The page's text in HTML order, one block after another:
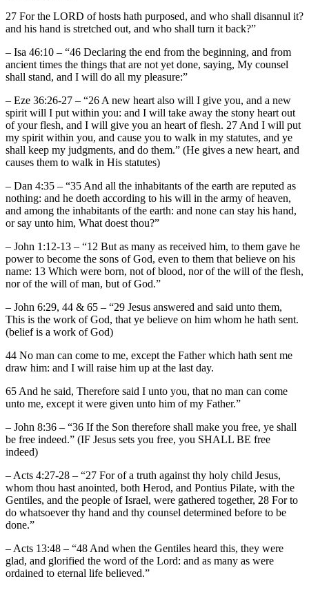
27 For the LORD of hosts hath purposed, and who shall disannul it?
and his hand is stretched out, and who shall turn it back?”
– Isa 46:10 – “46 Declaring the end from the beginning, and from
ancient times the things that are not yet done, saying, My counsel
shall stand, and I will do all my pleasure:”
– Eze 36:26-27 – “26 A new heart also will I give you, and a new
spirit will I put within you: and I will take away the stony heart out
of your flesh, and I will give you an heart of flesh. 27 And I will put
my spirit within you, and cause you to walk in my statutes, and ye
shall keep my judgments, and do them.” (He gives a new heart, and
causes them to walk in His statutes)
– Dan 4:35 – “35 And all the inhabitants of the earth are reputed as
nothing: and he doeth according to his will in the army of heaven,
and among the inhabitants of the earth: and none can stay his hand,
or say unto him, What doest thou?”
– John 1:12-13 – “12 But as many as received him, to them gave he
power to become the sons of God, even to them that believe on his
name: 13 Which were born, not of blood, nor of the will of the flesh,
nor of the will of man, but of God.”
– John 6:29, 44 & 65 – “29 Jesus answered and said unto them,
This is the work of God, that ye believe on him whom he hath sent.
(belief is a work of God)
44 No man can come to me, except the Father which hath sent me
draw him: and I will raise him up at the last day.
65 And he said, Therefore said I unto you, that no man can come
unto me, except it were given unto him of my Father.”
– John 8:36 – “36 If the Son therefore shall make you free, ye shall
be free indeed.” (IF Jesus sets you free, you SHALL BE free
indeed)
– Acts 4:27-28 – “27 For of a truth against thy holy child Jesus,
whom thou hast anointed, both Herod, and Pontius Pilate, with the
Gentiles, and the people of Israel, were gathered together, 28 For to
do whatsoever thy hand and thy counsel determined before to be
done.”
– Acts 13:48 – “48 And when the Gentiles heard this, they were
glad, and glorified the word of the Lord: and as many as were
ordained to eternal life believed.”